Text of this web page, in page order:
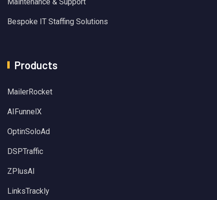
Bespoke IT Staffing Solutions
Products
MailerRocket
AIFunnelX
OptinSoloAd
DSPTraffic
ZPlusAI
LinksTrackly